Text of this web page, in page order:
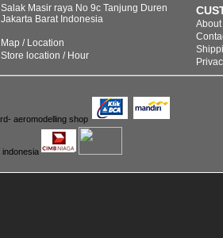
Salak Masir raya No 9c Tanjung Duren
Jakarta Barat Indonesia
Map / Location
Store location / Hour